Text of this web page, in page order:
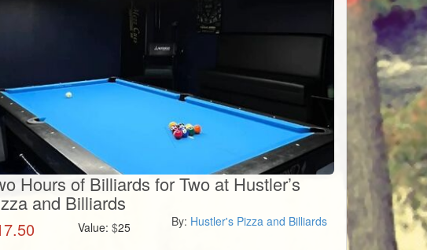
Hours of Billiards for Two at Hustler’s
and Billiards
Value:$25 By: Hustler's Pizza and Billiards